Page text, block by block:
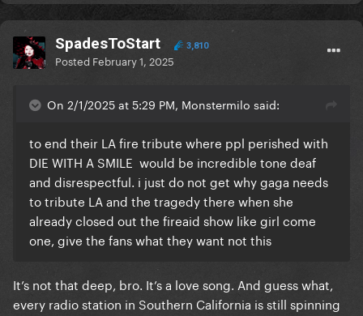
SpadesToStart 3,810
Posted February 1, 2025
On 2/1/2025 at 5:29 PM, Monstermilo said:
to end their LA fire tribute where ppl perished with
DIE WITH A SMILE would be incredible tone deaf
and disrespectful. i just do not get why gaga needs
to tribute LA and the tragedy there when she
already closed out the fireaid show like girl come
one, give the fans what they want not this
It’s not that deep, bro. It’s a love song. And guess what,
every radio station in Southern California is still spinning